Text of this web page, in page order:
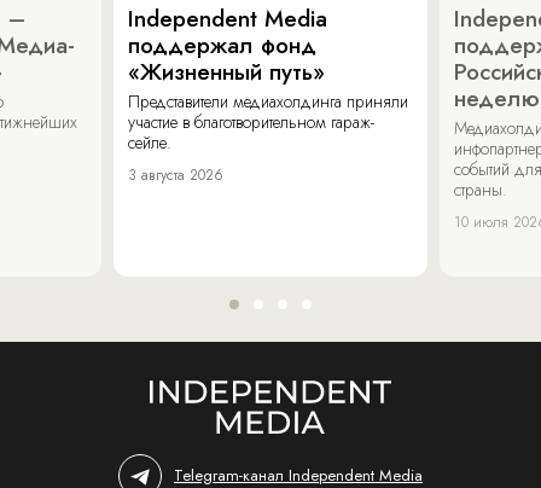
–
Independent Media
поддержал фонд
«Жизненный путь»
Представители медиахолдинга приняли
участие в благотворительном гараж-
сейле.
3 августа 2026
неделю
событий
страны.
10 июля
Telegram-канал Independent Media